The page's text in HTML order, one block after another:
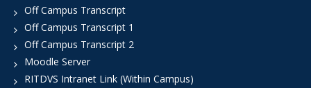
Off Campus Transcript
Off Campus Transcript 1
Off Campus Transcript 2
Moodle Server
RITDVS Intranet Link (Within Campus)